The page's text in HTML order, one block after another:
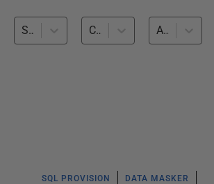
SQL Data Generator (2) Compliant Database Provisioning (2) All databases
SQL PROVISION DATA MASKER